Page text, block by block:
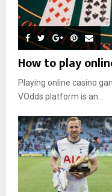
How to play
Playing online casino
VOdds platform is an...